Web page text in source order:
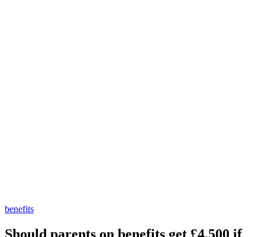
benefits
Should parents on benefits get £4,500 if